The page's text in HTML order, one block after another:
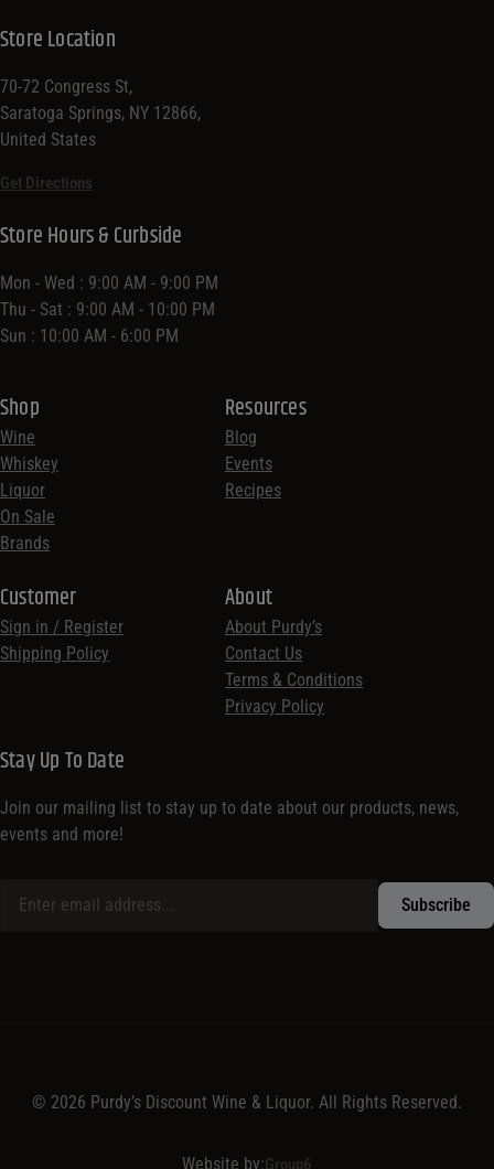
Store Location
70-72 Congress St,
Saratoga Springs, NY 12866,
United States
Get Directions
Shop
Wine
Whiskey
Liquor
On Sale
Brands
Resources
Blog
Events
Recipes
Customer
Sign in / Register
Shipping Policy
Store Hours & Curbside
Mon - Wed : 9:00 AM - 9:00 PM
Thu - Sat : 9:00 AM - 10:00 PM
Sun : 10:00 AM - 6:00 PM
About
About Purdy’s
Contact Us
Terms & Conditions
Privacy Policy
Stay Up To Date
Join our mailing list to stay up to date about our products, news,
events and more!
© 2026 Purdy’s Discount Wine & Liquor. All Rights Reserved.
Website by:Group6